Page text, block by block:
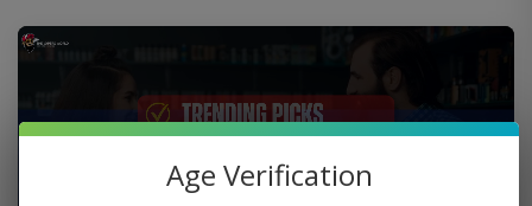
Age Verification